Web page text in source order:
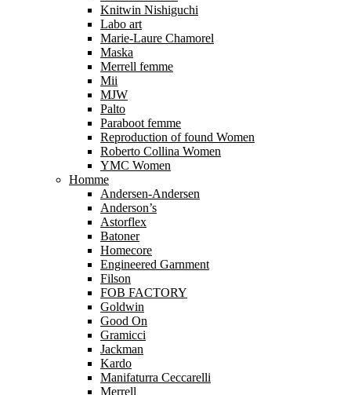
Knitwin Nishiguchi
Labo art
Marie-Laure Chamorel
Maska
Merrell femme
Mii
MJW
Palto
Paraboot femme
Reproduction of found Women
Roberto Collina Women
YMC Women
Homme
Andersen-Andersen
Anderson’s
Astorflex
Batoner
Homecore
Engineered Garnment
Filson
FOB FACTORY
Goldwin
Good On
Gramicci
Jackman
Kardo
Manifaturra Ceccarelli
Merrell